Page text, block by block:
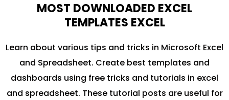
MOST DOWNLOADED EXCEL
TEMPLATES EXCEL
Learn about various tips and tricks in Microsoft Excel
and Spreadsheet. Create best templates and
dashboards using free tricks and tutorials in excel
and spreadsheet. These tutorial posts are useful for